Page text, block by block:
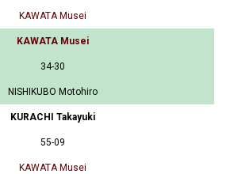
KAWATA Musei
KAWATA Musei
34-30
NISHIKUBO Motohiro
KURACHI Takayuki
55-09
KAWATA Musei